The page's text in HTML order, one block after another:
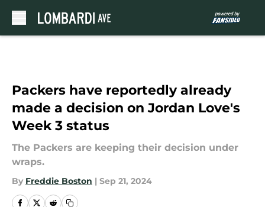
Packers have reportedly already
made a decision on Jordan Love's
Week 3 status
The Packers are keeping their decision under
wraps.
By Freddie Boston | Sep 21, 2024